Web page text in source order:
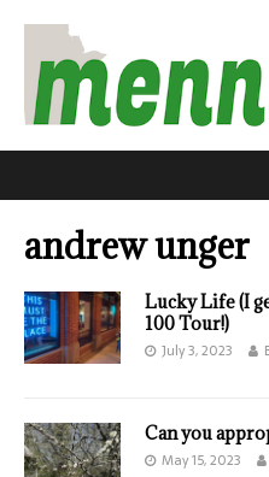
andrew unger
Lucky Life (I
100 Tour!)
July 3, 2023
Can you
May 15, 2023